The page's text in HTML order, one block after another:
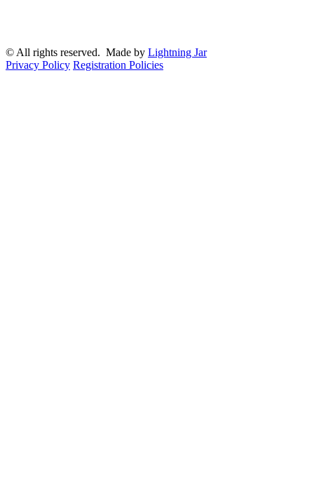
© All rights reserved. Made by Lightning Jar
Privacy Policy Registration Policies